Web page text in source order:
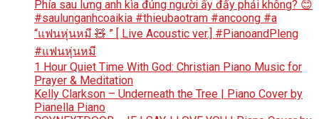
Phía sau lưng anh kìa đúng người ấy đấy phải không? 😊
#saulunganhcoaikia #thieubaotram #ancoong #a
“แฟนหุ่นหมี 🧸 ” [ Live Acoustic ver.] #PianoandPleng
#แฟนหุ่นหมี
1 Hour Quiet Time With God: Christian Piano Music for
Prayer & Meditation
Kelly Clarkson – Underneath the Tree | Piano Cover by
Pianella Piano